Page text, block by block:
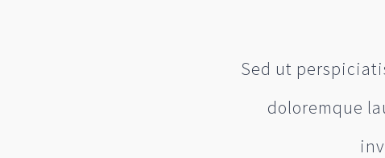
Sed ut
doloremque